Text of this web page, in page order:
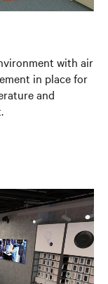
with air
in place for
and